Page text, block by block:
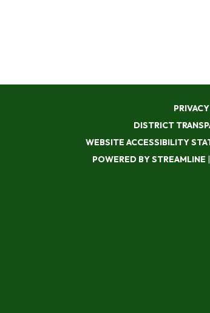
DISTRICT
WEBSITE ACCESSIBILITY
POWERED BY STREAMLINE |